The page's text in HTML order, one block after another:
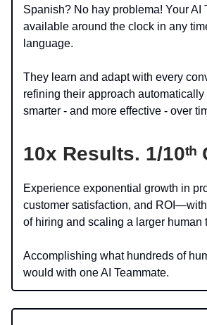
Spanish? No hay problema! Your AI
available around the clock in any
language.
They learn and adapt with every
refining their approach
smarter - and more effective - over
10x Results. 1/
Experience exponential growth in
customer satisfaction, and
of hiring and scaling a larger human
Accomplishing what hundreds of
would with one AI Teammate.